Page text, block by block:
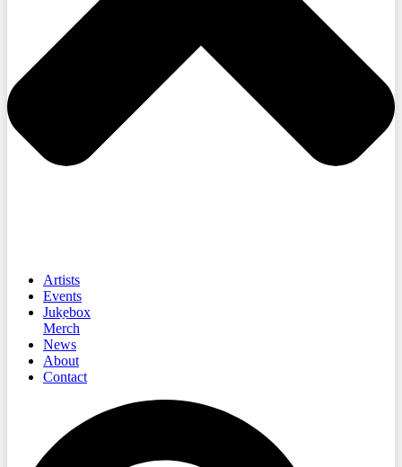
Artists
Events
Jukebox
Merch
News
About
Contact